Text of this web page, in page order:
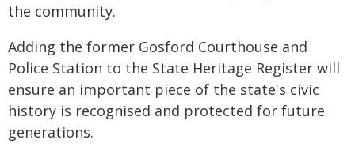
the community.
Adding the former Gosford Courthouse and
Police Station to the State Heritage Register will
ensure an important piece of the state's civic
history is recognised and protected for future
generations.